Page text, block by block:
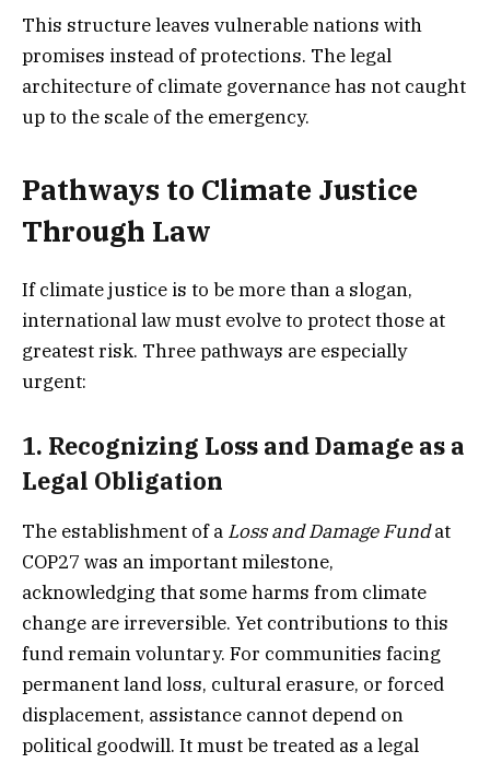
This structure leaves vulnerable nations with
promises instead of protections. The legal
architecture of climate governance has not caught
up to the scale of the emergency.
Pathways to Climate Justice
Through Law
If climate justice is to be more than a slogan,
international law must evolve to protect those at
greatest risk. Three pathways are especially
urgent:
1. Recognizing Loss and Damage as a
Legal Obligation
The establishment of a Loss and Damage Fundat
COP27 was an important milestone,
acknowledging that some harms from climate
change are irreversible. Yet contributions to this
fund remain voluntary. For communities facing
permanent land loss, cultural erasure, or forced
displacement, assistance cannot depend on
political goodwill. It must be treated as a legal